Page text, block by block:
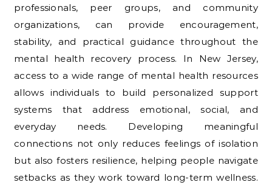
professionals, peer groups, and community
organizations, can provide encouragement,
stability, and practical guidance throughout the
mental health recovery process. In New Jersey,
access to a wide range of mental health resources
allows individuals to build personalized support
systems that address emotional, social, and
everyday needs. Developing meaningful
connections not only reduces feelings of isolation
but also fosters resilience, helping people navigate
setbacks as they work toward long-term wellness.